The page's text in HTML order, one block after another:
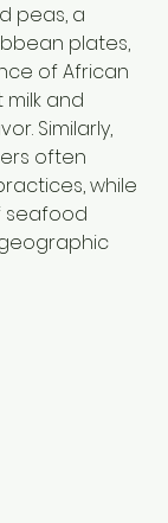
peas, a
plates,
of African
and
Similarly,
often
while
seafood